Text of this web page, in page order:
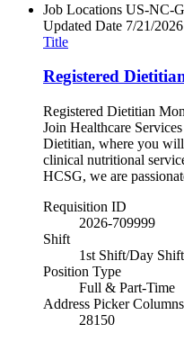
Job Locations US-NC-
Updated Date 7/21/2026
Title
Registered
Registered Dietitian
Join Healthcare
Dietitian, where you
clinical nutritional
HCSG, we are
Requisition ID
2026-709999
Shift
1st Shift/Day Shift
Position Type
Full & Part-Time
Address Picker
28150